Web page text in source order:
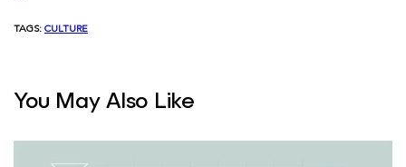
TAGS: CULTURE
You May Also Like